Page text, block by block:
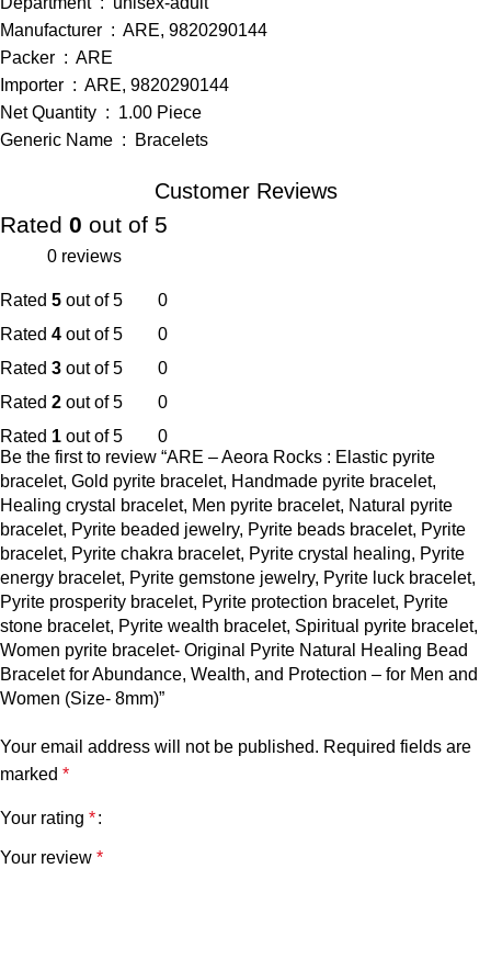
Manufacturer ‏ : ‎ ARE, 9820290144
Packer ‏ : ‎ ARE
Importer ‏ : ‎ ARE, 9820290144
Net Quantity ‏ : ‎ 1.00 Piece
Generic Name ‏ : ‎ Bracelets
Customer Reviews
Rated 0 out of 5
0 reviews
Rated 5 out of 5
0
Rated 4 out of 5
0
Rated 3 out of 5
0
Rated 2 out of 5
0
Rated 1 out of 5 0
Be the first to review “ARE – Aeora Rocks : Elastic pyrite
bracelet, Gold pyrite bracelet, Handmade pyrite bracelet,
Healing crystal bracelet, Men pyrite bracelet, Natural pyrite
bracelet, Pyrite beaded jewelry, Pyrite beads bracelet, Pyrite
bracelet, Pyrite chakra bracelet, Pyrite crystal healing, Pyrite
energy bracelet, Pyrite gemstone jewelry, Pyrite luck bracelet,
Pyrite prosperity bracelet, Pyrite protection bracelet, Pyrite
stone bracelet, Pyrite wealth bracelet, Spiritual pyrite bracelet,
Women pyrite bracelet- Original Pyrite Natural Healing Bead
Bracelet for Abundance, Wealth, and Protection – for Men and
Women (Size- 8mm)”
Your email address will not be published. Required fields are
marked *
Your rating *
Your review *